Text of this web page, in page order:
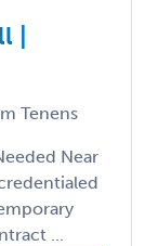
|
Tenens
Near
...